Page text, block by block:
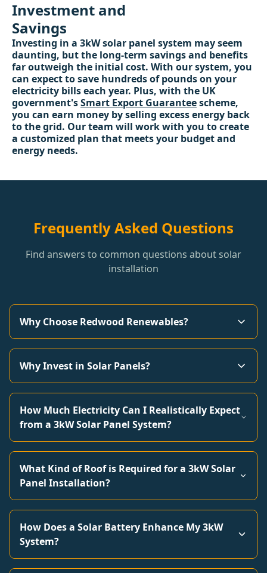
Investment and
Savings
Investing in a 3kW solar panel system may seem
daunting, but the long-term savings and benefits
far outweigh the initial cost. With our system, you
can expect to save hundreds of pounds on your
electricity bills each year. Plus, with the UK
government'sSmart Export Guaranteescheme,
you can earn money by selling excess energy back
to the grid. Our team will work with you to create
a customized plan that meets your budget and
energy needs.
Frequently Asked Questions
Find answers to common questions about solar
installation
Why Choose Redwood Renewables?
Why Invest in Solar Panels?
How Much Electricity Can I Realistically Expect
from a 3kW Solar Panel System?
What Kind of Roof is Required for a 3kW Solar
Panel Installation?
How Does a Solar Battery Enhance My 3kW
System?